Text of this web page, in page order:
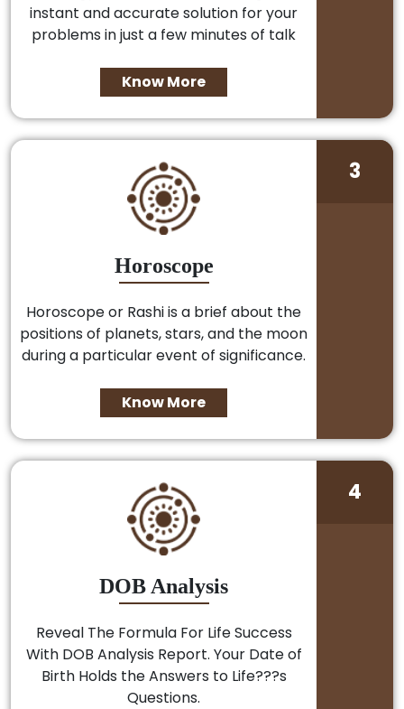
instant and accurate solution for your
problems in just a few minutes of talk
Know More
Horoscope
Horoscope or Rashi is a brief about the
positions of planets, stars, and the moon
during a particular event of significance.
Know More
3
DOB Analysis
Reveal The Formula For Life Success
With DOB Analysis Report. Your Date of
Birth Holds the Answers to Life???s
Questions.
4